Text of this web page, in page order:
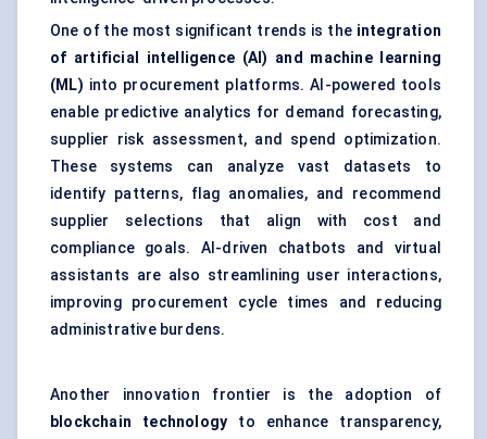
One of the most significant trends is the integration
of artificial intelligence (AI) and machine learning
(ML) into procurement platforms. AI-powered tools
enable predictive analytics for demand forecasting,
supplier risk assessment, and spend optimization.
These systems can analyze vast datasets to
identify patterns, flag anomalies, and recommend
supplier selections that align with cost and
compliance goals. AI-driven chatbots and virtual
assistants are also streamlining user interactions,
improving procurement cycle times and reducing
administrative burdens.
Another innovation frontier is the adoption of
blockchain
technology to enhance transparency,